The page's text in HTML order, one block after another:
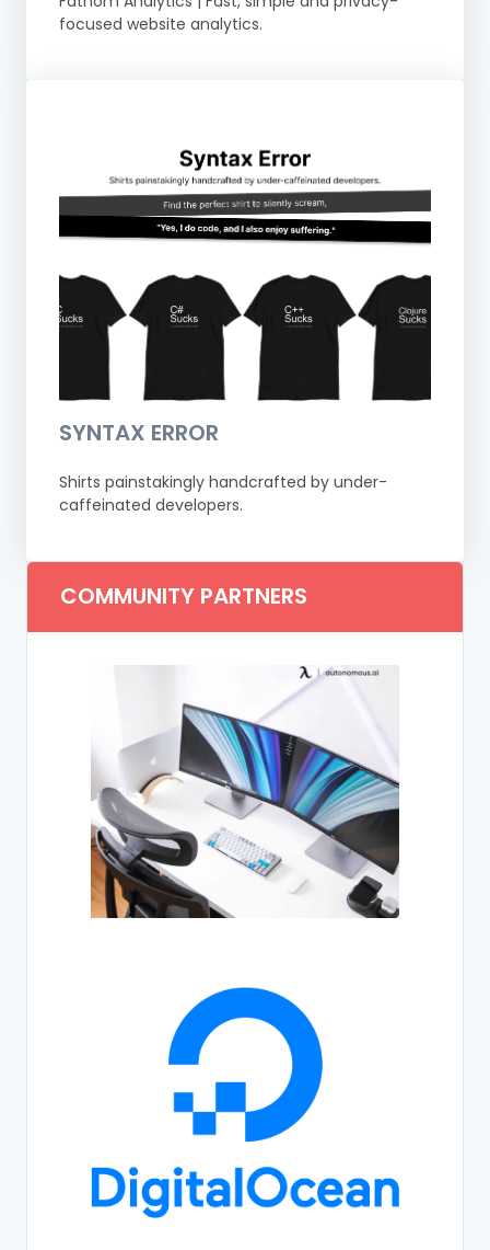
focused website analytics.
SYNTAX ERROR
Shirts painstakingly handcrafted by under-
caffeinated developers.
COMMUNITY PARTNERS